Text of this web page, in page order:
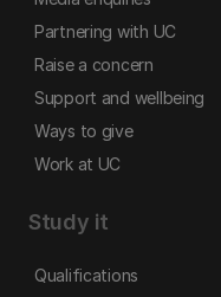
Partnering with UC
Raise a concern
Support and wellbeing
Ways to give
Work at UC
Study it
Qualifications